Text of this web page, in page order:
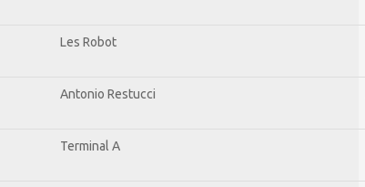
Les Robot
Antonio Restucci
Terminal A